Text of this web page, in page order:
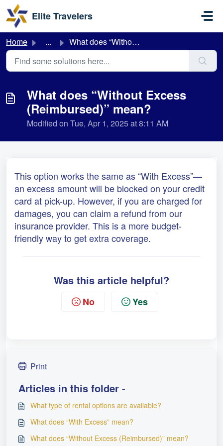
Skip to main content
Elite Travelers
Home ... What does “Without Excess (Reimbursed)” mean?
What does “Without Excess
(Reimbursed)” mean?
Modified on Tue, Apr 1, 2025 at 8:11 AM
This option works the same as “With Excess”—
an excess amount will be blocked on your credit
card at pick-up. However, if you are charged for
damages, you can claim a refund from our
insurance provider. This is a more budget-
friendly way to get extra coverage.
Was this article helpful?
No Yes
Print
Articles in this folder -
What type of rental options are available?
What does “With Excess” mean?
What does “Without Excess (Reimbursed)” mean?